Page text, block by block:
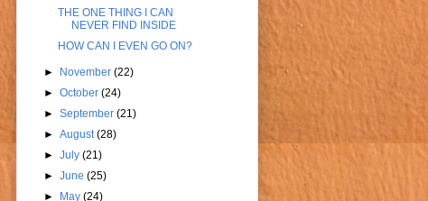
THE ONE THING I CAN
NEVER FIND INSIDE
HOW CAN I EVEN GO ON?
► November(22)
►October(24)
►September(21)
►August(28)
►July(21)
►June(25)
►
May(24)